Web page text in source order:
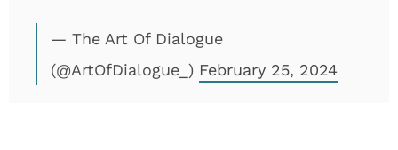
— The Art Of Dialogue
(@ArtOfDialogue_) February 25, 2024